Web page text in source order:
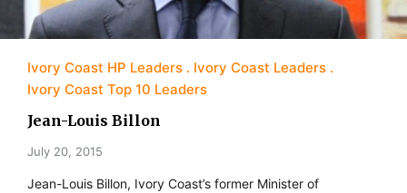
Ivory Coast HP Leaders
Ivory Coast Leaders
Ivory Coast Top 10 Leaders
Jean-Louis Billon
July 20, 2015
Jean-Louis Billon, Ivory Coast’s former Minister of